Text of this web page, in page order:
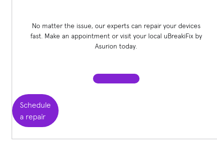
No matter the issue, our experts can repair your devices
fast. Make an appointment or visit your local uBreakiFixby
Asurion today.
Schedule
a repair